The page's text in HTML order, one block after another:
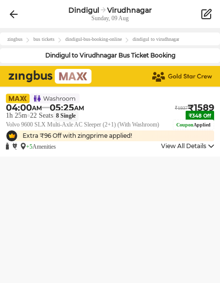
Dindigul Virudhnagar
Sunday, 09 Aug
zingbus bus tickets dindigul-bus-booking-online dindigul to virudhnagar
Dindigulto VirudhnagarBus Ticket Booking
04:00AM 05:25AM ₹1937₹1589
1h 25m 22 Seats 8 Single ₹348 Off
Volvo 9600 SLX Multi-Axle AC Sleeper (2+1) (With Washroom) CouponApplied
Extra ₹96 Off with zingprime applied!
+5Amenities View All Details